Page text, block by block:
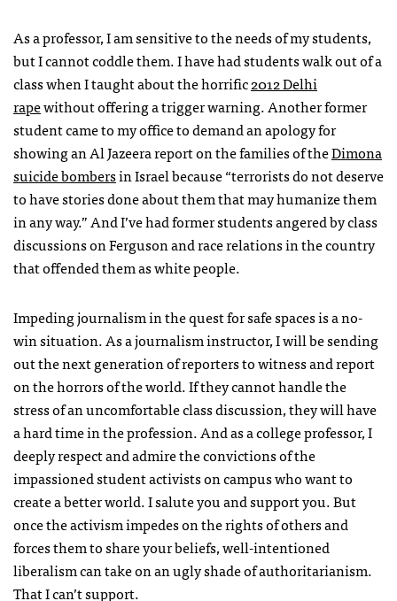
As a professor, I am sensitive to the needs of my students,
but I cannot coddle them. I have had students walk out of a
class when I taught about the horrific2012 Delhi
rapewithout offering a trigger warning. Another former
student came to my office to demand an apology for
showing an Al Jazeera report on the families of theDimona
suicide bombersin Israel because “terrorists do not deserve
to have stories done about them that may humanize them
in any way.” And I’ve had former students angered by class
discussions on Ferguson and race relations in the country
that offended them as white people.
Impeding journalism in the quest for safe spaces is a no-
win situation. As a journalism instructor, I will be sending
out the next generation of reporters to witness and report
on the horrors of the world. If they cannot handle the
stress of an uncomfortable class discussion, they will have
a hard time in the profession. And as a college professor, I
deeply respect and admire the convictions of the
impassioned student activists on campus who want to
create a better world. I salute you and support you. But
once the activism impedes on the rights of others and
forces them to share your beliefs, well-intentioned
liberalism can take on an ugly shade of authoritarianism.
That I can’t support.